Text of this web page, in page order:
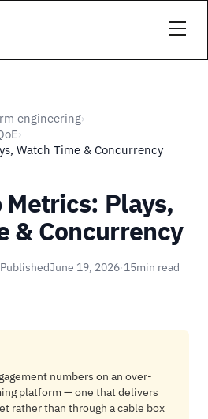
engineering›
›
Watch Time & Concurrency
Plays,
& Concurrency
PublishedJune 19, 2026·15min read
numbers on an over-
platform — one that delivers
rather than through a cable box